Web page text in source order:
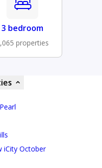
3 bedroom
properties
iCity October